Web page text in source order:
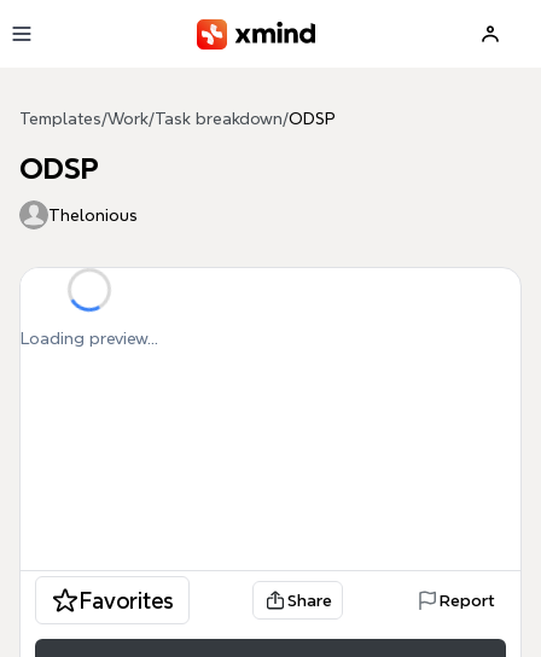
Templates/Work/Task breakdown/ODSP
ODSP
Thelonious
Loading preview...
Favorites Share Report